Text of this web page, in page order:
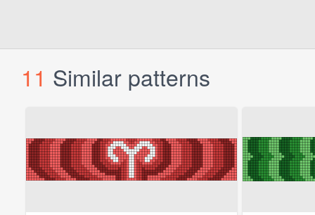
11 Similar patterns